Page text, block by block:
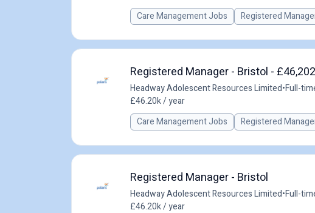
Care Management Jobs
Registered
Registered Manager - Bristol -
Headway Adolescent Resources Limited•Full-
£46.20k / year
Care Management Jobs
Registered
Registered Manager - Bristol
Headway Adolescent Resources Limited•Full-
£46.20k / year